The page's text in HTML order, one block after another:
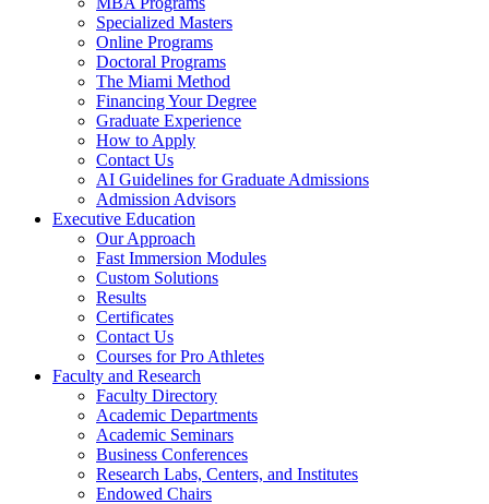
Specialized Masters
Online Programs
Doctoral Programs
The Miami Method
Financing Your Degree
Graduate Experience
How to Apply
Contact Us
AI Guidelines for Graduate Admissions
Admission Advisors
Executive Education
Our Approach
Fast Immersion Modules
Custom Solutions
Results
Certificates
Contact Us
Courses for Pro Athletes
Faculty and Research
Faculty Directory
Academic Departments
Academic Seminars
Business Conferences
Research Labs, Centers, and Institutes
Endowed Chairs